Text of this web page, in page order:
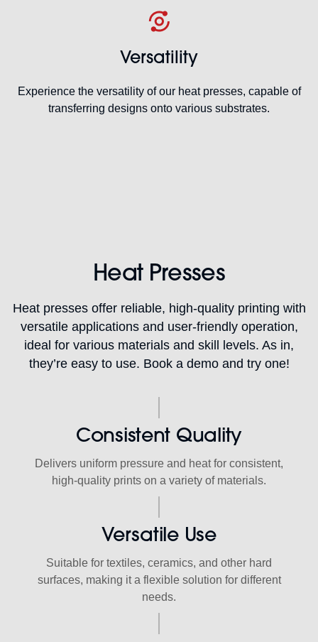
Versatility
Experience the versatility of our heat presses, capable of
transferring designs onto various substrates.
Heat Presses
Heat presses offer reliable, high-quality printing with
versatile applications and user-friendly operation,
ideal for various materials and skill levels. As in,
they’re easy to use. Book a demo and try one!
Consistent Quality
Delivers uniform pressure and heat for consistent,
high-quality prints on a variety of materials.
Versatile Use
Suitable for textiles, ceramics, and other hard
surfaces, making it a flexible solution for different
needs.